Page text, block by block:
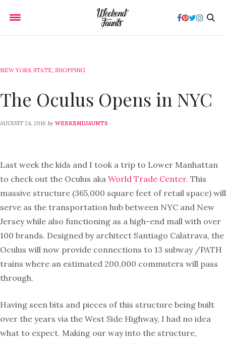
NEW YORK STATE, SHOPPING
The Oculus Opens in NYC
AUGUST 24, 2016 by WEEKENDJAUNTS
Last week the kids and I took a trip to Lower Manhattan
to check out the Oculus aka World Trade Center. This
massive structure (365,000 square feet of retail space) will
serve as the transportation hub between NYC and New
Jersey while also functioning as a high-end mall with over
100 brands. Designed by architect Santiago Calatrava, the
Oculus will now provide connections to 13 subway /PATH
trains where an estimated 200,000 commuters will pass
through.
Having seen bits and pieces of this structure being built
over the years via the West Side Highway, I had no idea
what to expect. Making our way into the structure,